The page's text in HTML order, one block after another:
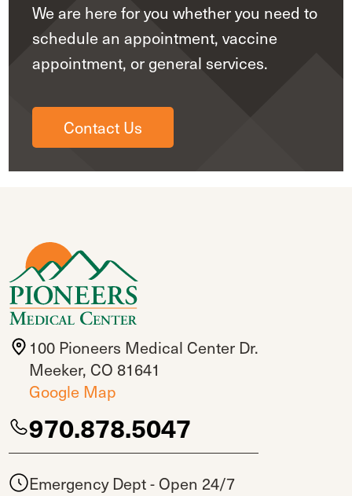
We are here for you whether you need to
schedule an appointment, vaccine
appointment, or general services.
Contact Us
100 Pioneers Medical Center Dr.
Meeker, CO 81641
Google Map
970.878.5047
Emergency Dept - Open 24/7